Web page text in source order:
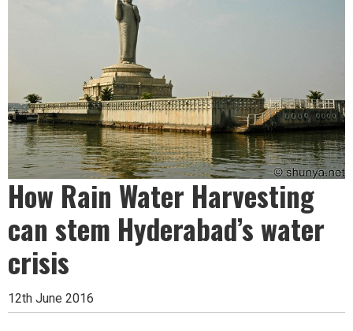
How Rain Water Harvesting
can stem Hyderabad’s water
crisis
12th June 2016